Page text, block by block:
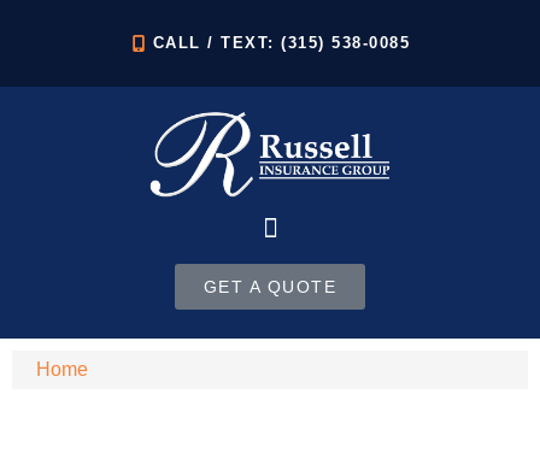
CALL / TEXT: (315) 538-0085
GET A QUOTE
Home